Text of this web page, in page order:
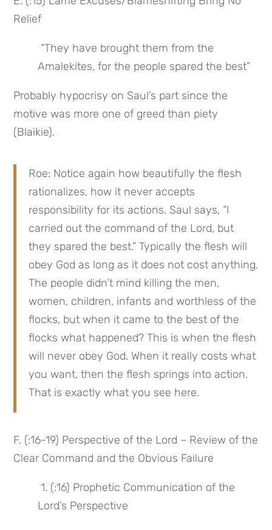
Relief
Amalekites, for the people spared the best”
Probably hypocrisy on Saul’s part since the
motive was more one of greed than piety
(Blaikie).
Roe: Notice again how beautifully the flesh
rationalizes, how it never accepts
responsibility for its actions. Saul says, “I
carried out the command of the Lord, but
they spared the best.” Typically the flesh will
obey God as long as it does not cost anything.
The people didn’t mind killing the men,
women, children, infants and worthless of the
flocks, but when it came to the best of the
flocks what happened? This is when the flesh
will never obey God. When it really costs what
you want, then the flesh springs into action.
That is exactly what you see here.
F. (:16-19) Perspective of the Lord – Review of the
Clear Command and the Obvious Failure
1. (:16) Prophetic Communication of the
Lord’s Perspective